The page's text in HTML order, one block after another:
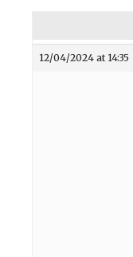
12/04/2024 at 14:35